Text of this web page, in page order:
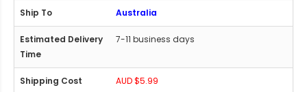
Australia
7-11 business days
AUD $5.99